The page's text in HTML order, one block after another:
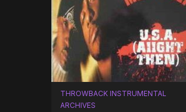
THROWBACK INSTRUMENTAL
ARCHIVES